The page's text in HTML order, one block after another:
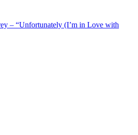
– “Unfortunately (I’m in Love with